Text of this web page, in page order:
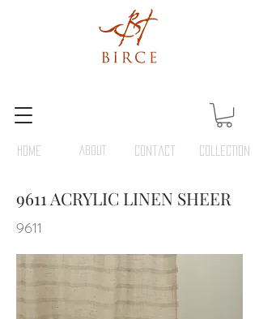
HOME Contact COLLECTION
ABOUT
9611 ACRYLIC LINEN SHEER
9611